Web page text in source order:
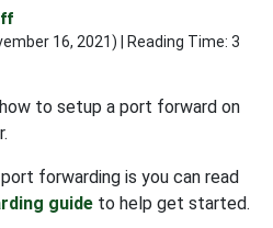
16, 2021) | Reading Time: 3
to setup a port forward on
forwarding is you can read
guide to help get started.